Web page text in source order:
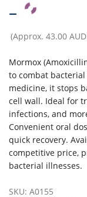
–
(Approx. 43.00
Mormox
to combat
medicine, it stops
cell wall. Ideal for
infections, and
Convenient oral
quick recovery.
competitive price,
bacterial illnesses.
SKU: A0155